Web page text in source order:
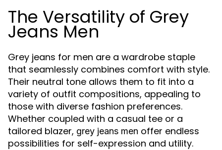
The Versatility of Grey
Jeans Men
Grey jeans for men are a wardrobe staple
that seamlessly combines comfort with style.
Their neutral tone allows them to fit into a
variety of outfit compositions, appealing to
those with diverse fashion preferences.
Whether coupled with a casual tee or a
tailored blazer, grey jeans men offer endless
possibilities for self-expression and utility.